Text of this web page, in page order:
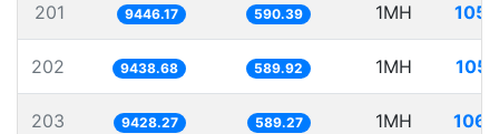
201 9446.17 590.39 1MH
202 9438.68 589.92 1MH
203 9428.27 589.27 1MH